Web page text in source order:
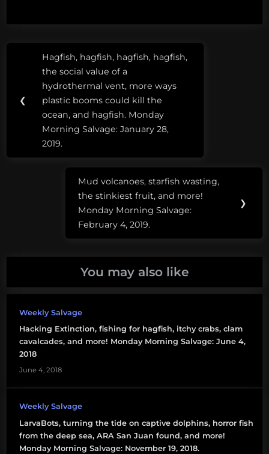
Printer
printing
navigation
❮
Previous
Post:
Hagfish, hagfish, hagfish, hagfish,
the social value of a
hydrothermal vent, more ways
plastic booms could kill the
ocean, and hagfish. Monday
Morning Salvage: January 28,
2019.
Next
Post:
Mud volcanoes, starfish wasting,
the stinkiest fruit, and more!
Monday Morning Salvage:
February 4, 2019.
❯
You may also like
Weekly Salvage
Hacking Extinction, fishing for hagfish, itchy crabs, clam
cavalcades, and more! Monday Morning Salvage: June 4,
2018
June 4, 2018
Weekly Salvage
LarvaBots, turning the tide on captive dolphins, horror fish
from the deep sea, ARA San Juan found, and more!
Monday Morning Salvage: November 19, 2018.